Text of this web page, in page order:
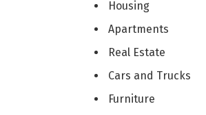
Housing
Apartments
Real Estate
Cars and Trucks
Furniture